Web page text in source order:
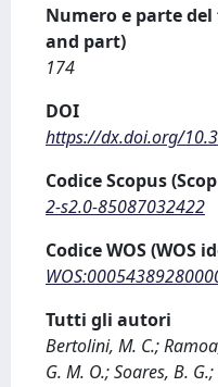
Numero e parte
and part)
174
DOI
https://dx.doi.org/
Codice Scopus
2-s2.0-85087032422
Codice WOS (WOS
Tutti gli autori
Bertolini, M. C.;
G. M. O.; Soares, B.